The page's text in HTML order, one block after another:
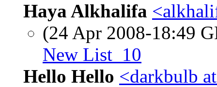
Haya Alkhalifa
(24 Apr 2008-18:49
New List_10
Hello Hello <darkbulb